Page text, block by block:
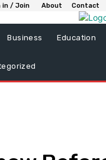
in / Join About Contact
Business Education